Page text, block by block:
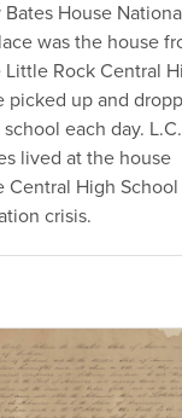
Bates House
was the house
Rock Central
picked up and
each day.
lived at the house
Central High School
crisis.